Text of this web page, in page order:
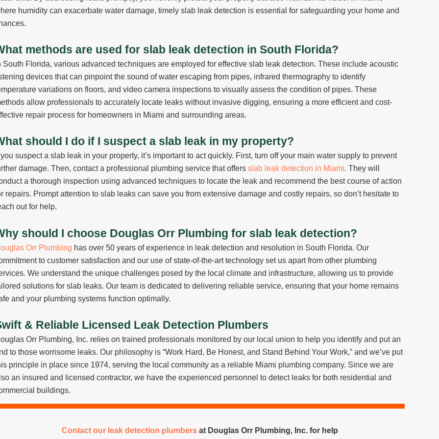
humidity can exacerbate water damage, timely slab leak detection is essential for safeguarding your home and
methods are used for slab leak detection in South Florida?
South Florida, various advanced techniques are employed for effective slab leak detection. These include acoustic
devices that can pinpoint the sound of water escaping from pipes, infrared thermography to identify
variations on floors, and video camera inspections to visually assess the condition of pipes. These
allow professionals to accurately locate leaks without invasive digging, ensuring a more efficient and cost-
repair process for homeowners in Miami and surrounding areas.
should I do if I suspect a slab leak in my property?
you suspect a slab leak in your property, it’s important to act quickly. First, turn off your main water supply to prevent
damage. Then, contact a professional plumbing service that offersslab leak detection in Miami. They will
a thorough inspection using advanced techniques to locate the leak and recommend the best course of action
repairs. Prompt attention to slab leaks can save you from extensive damage and costly repairs, so don’t hesitate to
out for help.
should I choose Douglas Orr Plumbing for slab leak detection?
Orr Plumbing has over 50 years of experience in leak detection and resolution in South Florida. Our
to customer satisfaction and our use of state-of-the-art technology set us apart from other plumbing
We understand the unique challenges posed by the local climate and infrastructure, allowing us to provide
solutions for slab leaks. Our team is dedicated to delivering reliable service, ensuring that your home remains
and your plumbing systems function optimally.
& Reliable Licensed Leak Detection Plumbers
Orr Plumbing, Inc. relies on trained professionals monitored by our local union to help you identify and put an
to those worrisome leaks. Our philosophy is “Work Hard, Be Honest, and Stand Behind Your Work,” and we’ve put
principle in place since 1974, serving the local community as a reliable Miami plumbing company. Since we are
an insured and licensed contractor, we have the experienced personnel to detect leaks for both residential and
buildings.
Contact our leak detection plumbersat Douglas Orr Plumbing, Inc. for help